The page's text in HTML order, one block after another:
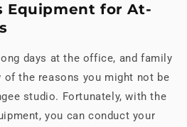
Equipment for At-
days at the office, and family
the reasons you might not be
studio. Fortunately, with the
you can conduct your